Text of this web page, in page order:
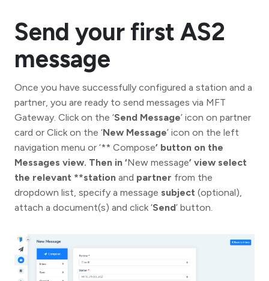
Send your first AS2
message
Once you have successfully configured a station and a
partner, you are ready to send messages via MFT
Gateway. Click on the ‘Send Message’ icon on partner
card or Click on the ‘New Message’ icon on the left
navigation menu or ‘** Compose’ button on the
Messages view. Then in ‘New message’ view select
the relevant **station and partner from the
dropdown list, specify a message subject (optional),
attach a document(s) and click ‘Send’ button.